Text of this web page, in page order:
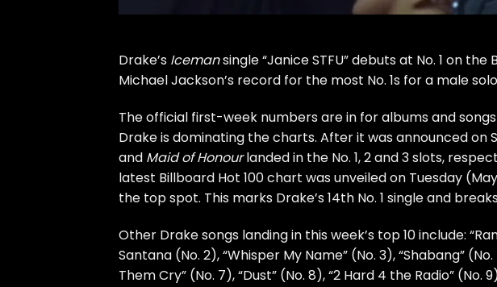
Drake’s Icemansingle “Janice STFU” debuts at No. 1 on
Michael Jackson’s record for the most No. 1s for a male
The official first-week numbers are in for albums and
Drake is dominating the charts. After it was announced on
and Maid of Honourlanded in the No. 1, 2 and 3 slots,
latest Billboard Hot 100 chart was unveiled on Tuesday
the top spot. This marks Drake’s 14th No. 1 single and
Other Drake songs landing in this week’s top 10 include:
Santana (No. 2), “Whisper My Name” (No. 3), “Shabang”
Them Cry” (No. 7), “Dust” (No. 8), “2 Hard 4 the Radio” (No.